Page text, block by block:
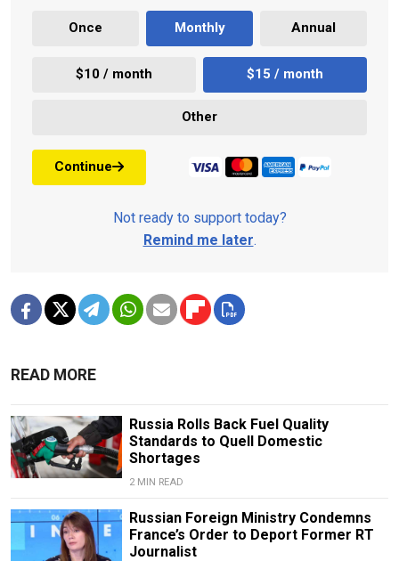
Once Monthly Annual
$10 / month $15 / month
Other
Continue
Not ready to support today?
Remind me later.
READ MORE
Russia Rolls Back Fuel Quality
Standards to Quell Domestic
Shortages
2 MIN READ
Russian Foreign Ministry Condemns
France’s Order to Deport Former RT
Journalist